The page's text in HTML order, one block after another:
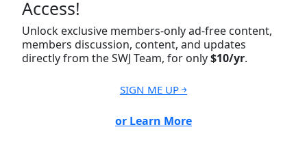
Access!
Unlock exclusive members-only ad-free content,
members discussion, content, and updates
directly from the SWJ Team, for only$10/yr.
SIGN ME UP ￫
or Learn More